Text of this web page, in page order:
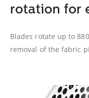
rotation for
Blades rotate up to
removal of the fabric